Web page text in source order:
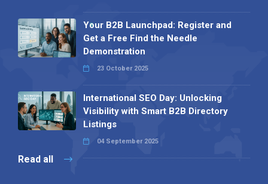
Your B2B Launchpad: Register and
Get a Free Find the Needle
Demonstration
23 October 2025
International SEO Day: Unlocking
Visibility with Smart B2B Directory
Listings
04 September 2025
Read all